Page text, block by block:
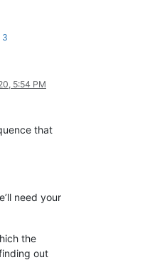
3
5:54 PM
that
need your
the
out